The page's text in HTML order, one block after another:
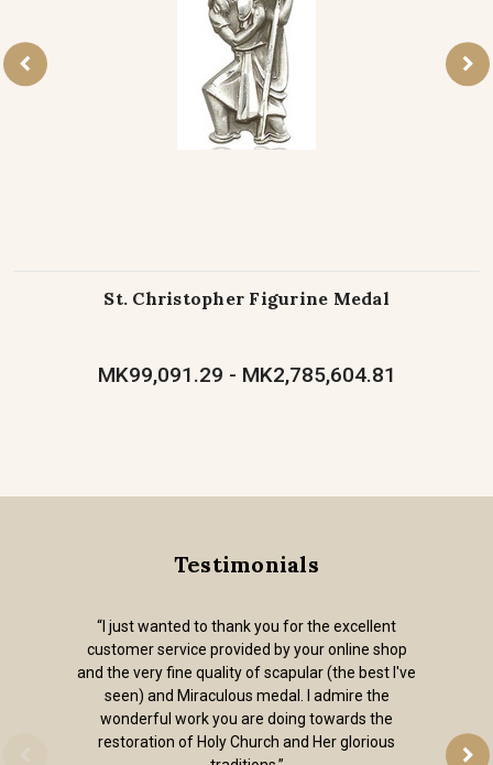
St. Christopher Figurine Medal
MK99,091.29 - MK2,785,604.81
Testimonials
“I just wanted to thank you for the excellent
customer service provided by your online shop
and the very fine quality of scapular (the best I've
seen) and Miraculous medal. I admire the
wonderful work you are doing towards the
restoration of Holy Church and Her glorious